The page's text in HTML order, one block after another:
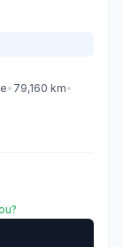
• 79,160 km•